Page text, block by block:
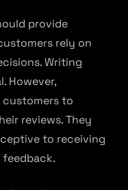
provide
rely on
Writing
However,
customers to
reviews. They
to receiving